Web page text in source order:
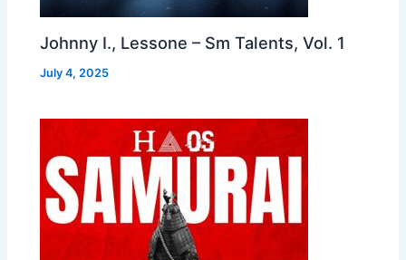
Johnny I., Lessone – Sm Talents, Vol. 1
July 4, 2025